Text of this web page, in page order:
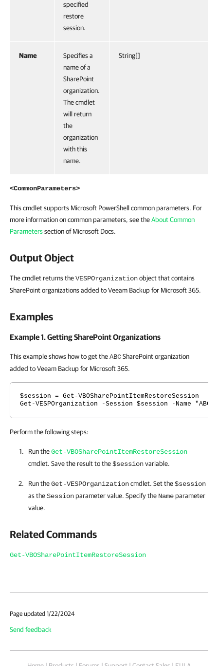
specified
restore
session.
Name
Specifies a
name of a
SharePoint
organization.
The cmdlet
will return
the
organization
with this
name.
String[]
<CommonParameters>
This cmdlet supports Microsoft PowerShell common parameters. For
more information on common parameters, see theAbout Common
Parameterssection of Microsoft Docs.
Output Object
The cmdlet returns theVESPOrganizationobject that contains
SharePoint organizations added to Veeam Backup for Microsoft 365.
Examples
Example 1. Getting SharePoint Organizations
This example shows how to get theABCSharePoint organization
added to Veeam Backup for Microsoft 365.
$session = Get-VBOSharePointItemRestoreSession
Get-VESPOrganization -Session $session -Name "ABC"
Perform the following steps:
Run theGet-VBOSharePointItemRestoreSession
cmdlet. Save the result to the$sessionvariable.
Run theGet-VESPOrganizationcmdlet. Set the$session
as theSessionparameter value. Specify the Nameparameter
value.
Related Commands
Get-VBOSharePointItemRestoreSession
Page updated 1/22/2024
Send feedback